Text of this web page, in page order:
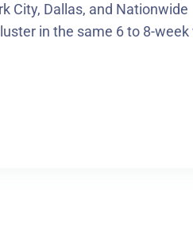
City, Dallas, and
in the same 6 to 8-